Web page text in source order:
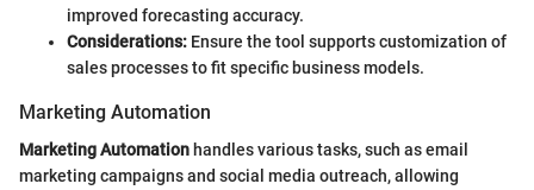
improved forecasting accuracy.
Considerations: Ensure the tool supports customization of
sales processes to fit specific business models.
Marketing Automation
Marketing Automation handles various tasks, such as email
marketing campaigns and social media outreach, allowing